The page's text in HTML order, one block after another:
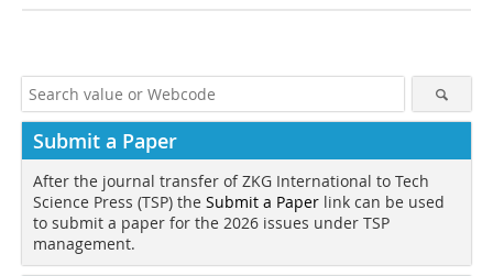
Submit a Paper
After the journal transfer of ZKG International to Tech
Science Press (TSP) the Submit a Paper link can be used
to submit a paper for the 2026 issues under TSP
management.